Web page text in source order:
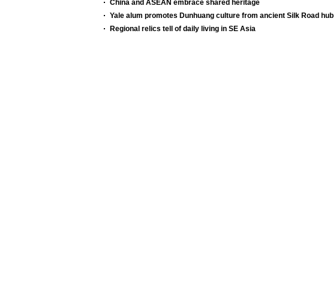
China and ASEAN embrace shared heritage
Yale alum promotes Dunhuang culture from ancient Silk Road hub
Regional relics tell of daily living in SE Asia